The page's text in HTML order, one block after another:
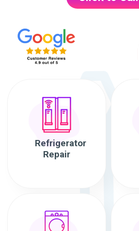
Refrigerator
Repair